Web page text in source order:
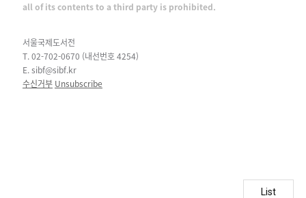
all of its contents to a third party is prohibited.
서울국제도서전
T. 02-702-0670 (내선번호 4254)
E. sibf@sibf.kr
수신거부 Unsubscribe
List